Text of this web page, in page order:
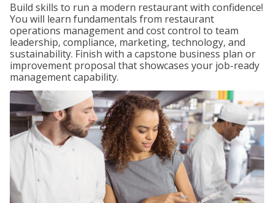
Build skills to run a modern restaurant with confidence!
You will learn fundamentals from restaurant
operations management and cost control to team
leadership, compliance, marketing, technology, and
sustainability. Finish with a capstone business plan or
improvement proposal that showcases your job-ready
management capability.